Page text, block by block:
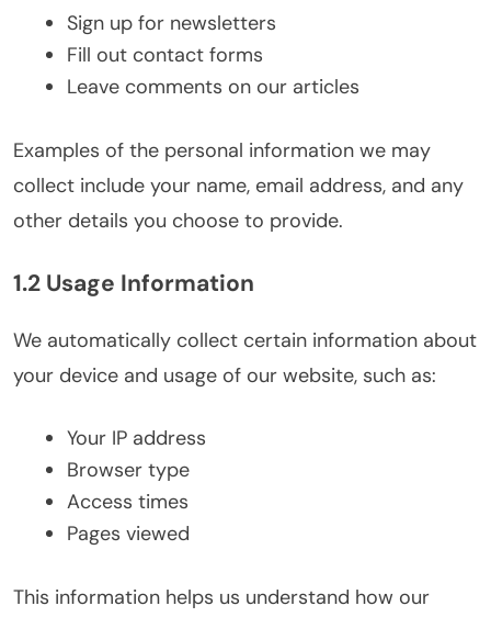
Sign up for newsletters
Fill out contact forms
Leave comments on our articles
Examples of the personal information we may
collect include your name, email address, and any
other details you choose to provide.
1.2 Usage Information
We automatically collect certain information about
your device and usage of our website, such as:
Your IP address
Browser type
Access times
Pages viewed
This information helps us understand how our